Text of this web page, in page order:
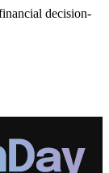
decision-